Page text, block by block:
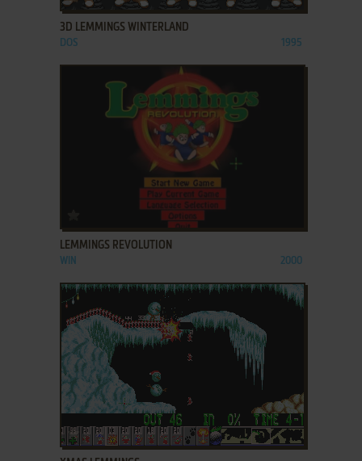
3D LEMMINGS WINTERLAND
DOS 1995
ADD TO FAVORITES
LEMMINGS REVOLUTION
WIN 2000
ADD TO FAVORITES